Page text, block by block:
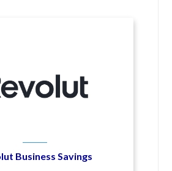
Business Savings